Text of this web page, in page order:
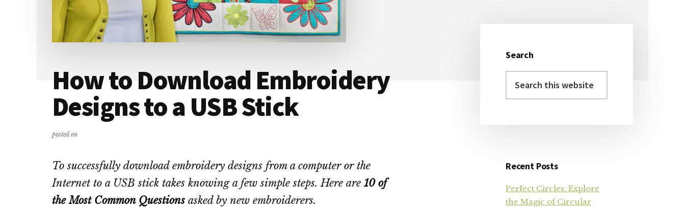
How to Download Embroidery
Designs to a USB Stick
posted on
To successfully download embroidery designs from a computer or the
Internet to a USB stick takes knowing a few simple steps. Here are 10 of
the Most Common Questions asked by new embroiderers.
Primary
Sidebar
Search
this
Recent Posts
Perfect Circles: Explore
the Magic of Circular